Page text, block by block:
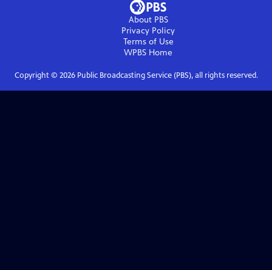
About PBS
Privacy Policy
Terms of Use
WPBS Home
Copyright © 2026Public Broadcasting Service (PBS), all rights reserved.